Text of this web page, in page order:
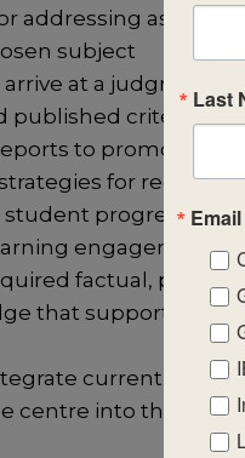
addressing
subject
at a judgment
published criteria
to promote
for
progress in
engagements
factual,
that support the
current IB
centre into the
Last